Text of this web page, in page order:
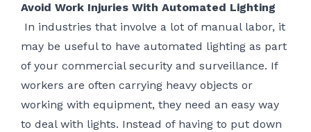
Avoid Work Injuries With Automated Lighting
In industries that involve a lot of manual labor, it
may be useful to have automated lighting as part
of your commercial security and surveillance. If
workers are often carrying heavy objects or
working with equipment, they need an easy way
to deal with lights. Instead of having to put down